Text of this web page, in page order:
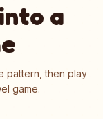
a
pattern, then play
game.